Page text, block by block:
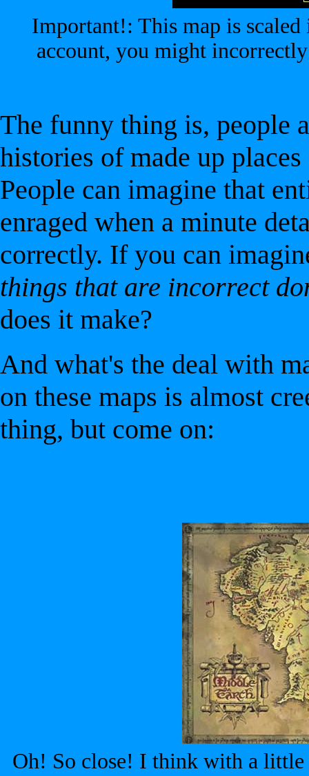
Important!: This map is
account, you might
The funny thing is, people
histories of made up
People can imagine that
enraged when a minute
correctly. If you can
things that are incorrect
does it make?
And what's the deal with
on these maps is almost
thing, but come on:
Oh! So close! I think with a